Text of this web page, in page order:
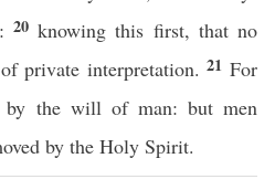
20knowing this first, that no
private interpretation.21 For
by the will of man: but men
by the Holy Spirit.